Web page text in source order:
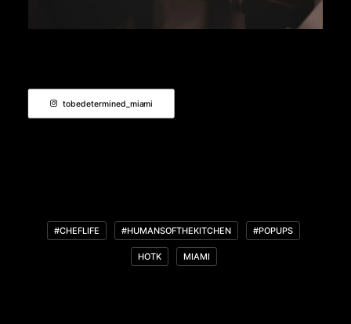
tobedetermined_miami
#CHEFLIFE #HUMANSOFTHEKITCHEN #POPUPS
HOTK MIAMI